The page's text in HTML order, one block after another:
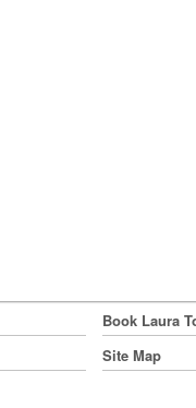
Book Laura
Site Map